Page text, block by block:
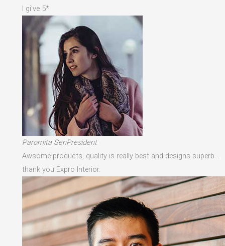
I gi've 5*
Paromita SenPresident
Awsome products, quality is really best and designs superb…
thank you Expro Interior.